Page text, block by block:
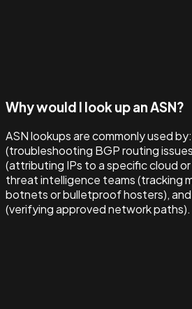
Why would I look up an ASN?
ASN lookups are commonly used
(troubleshooting BGP routing
(attributing IPs to a specific cloud
threat intelligence teams (tracking
botnets or bulletproof hosters),
(verifying approved network paths).